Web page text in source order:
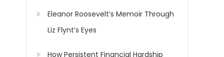
Eleanor Roosevelt’s Memoir Through
Liz Flynt’s Eyes
How Persistent Financial Hardship